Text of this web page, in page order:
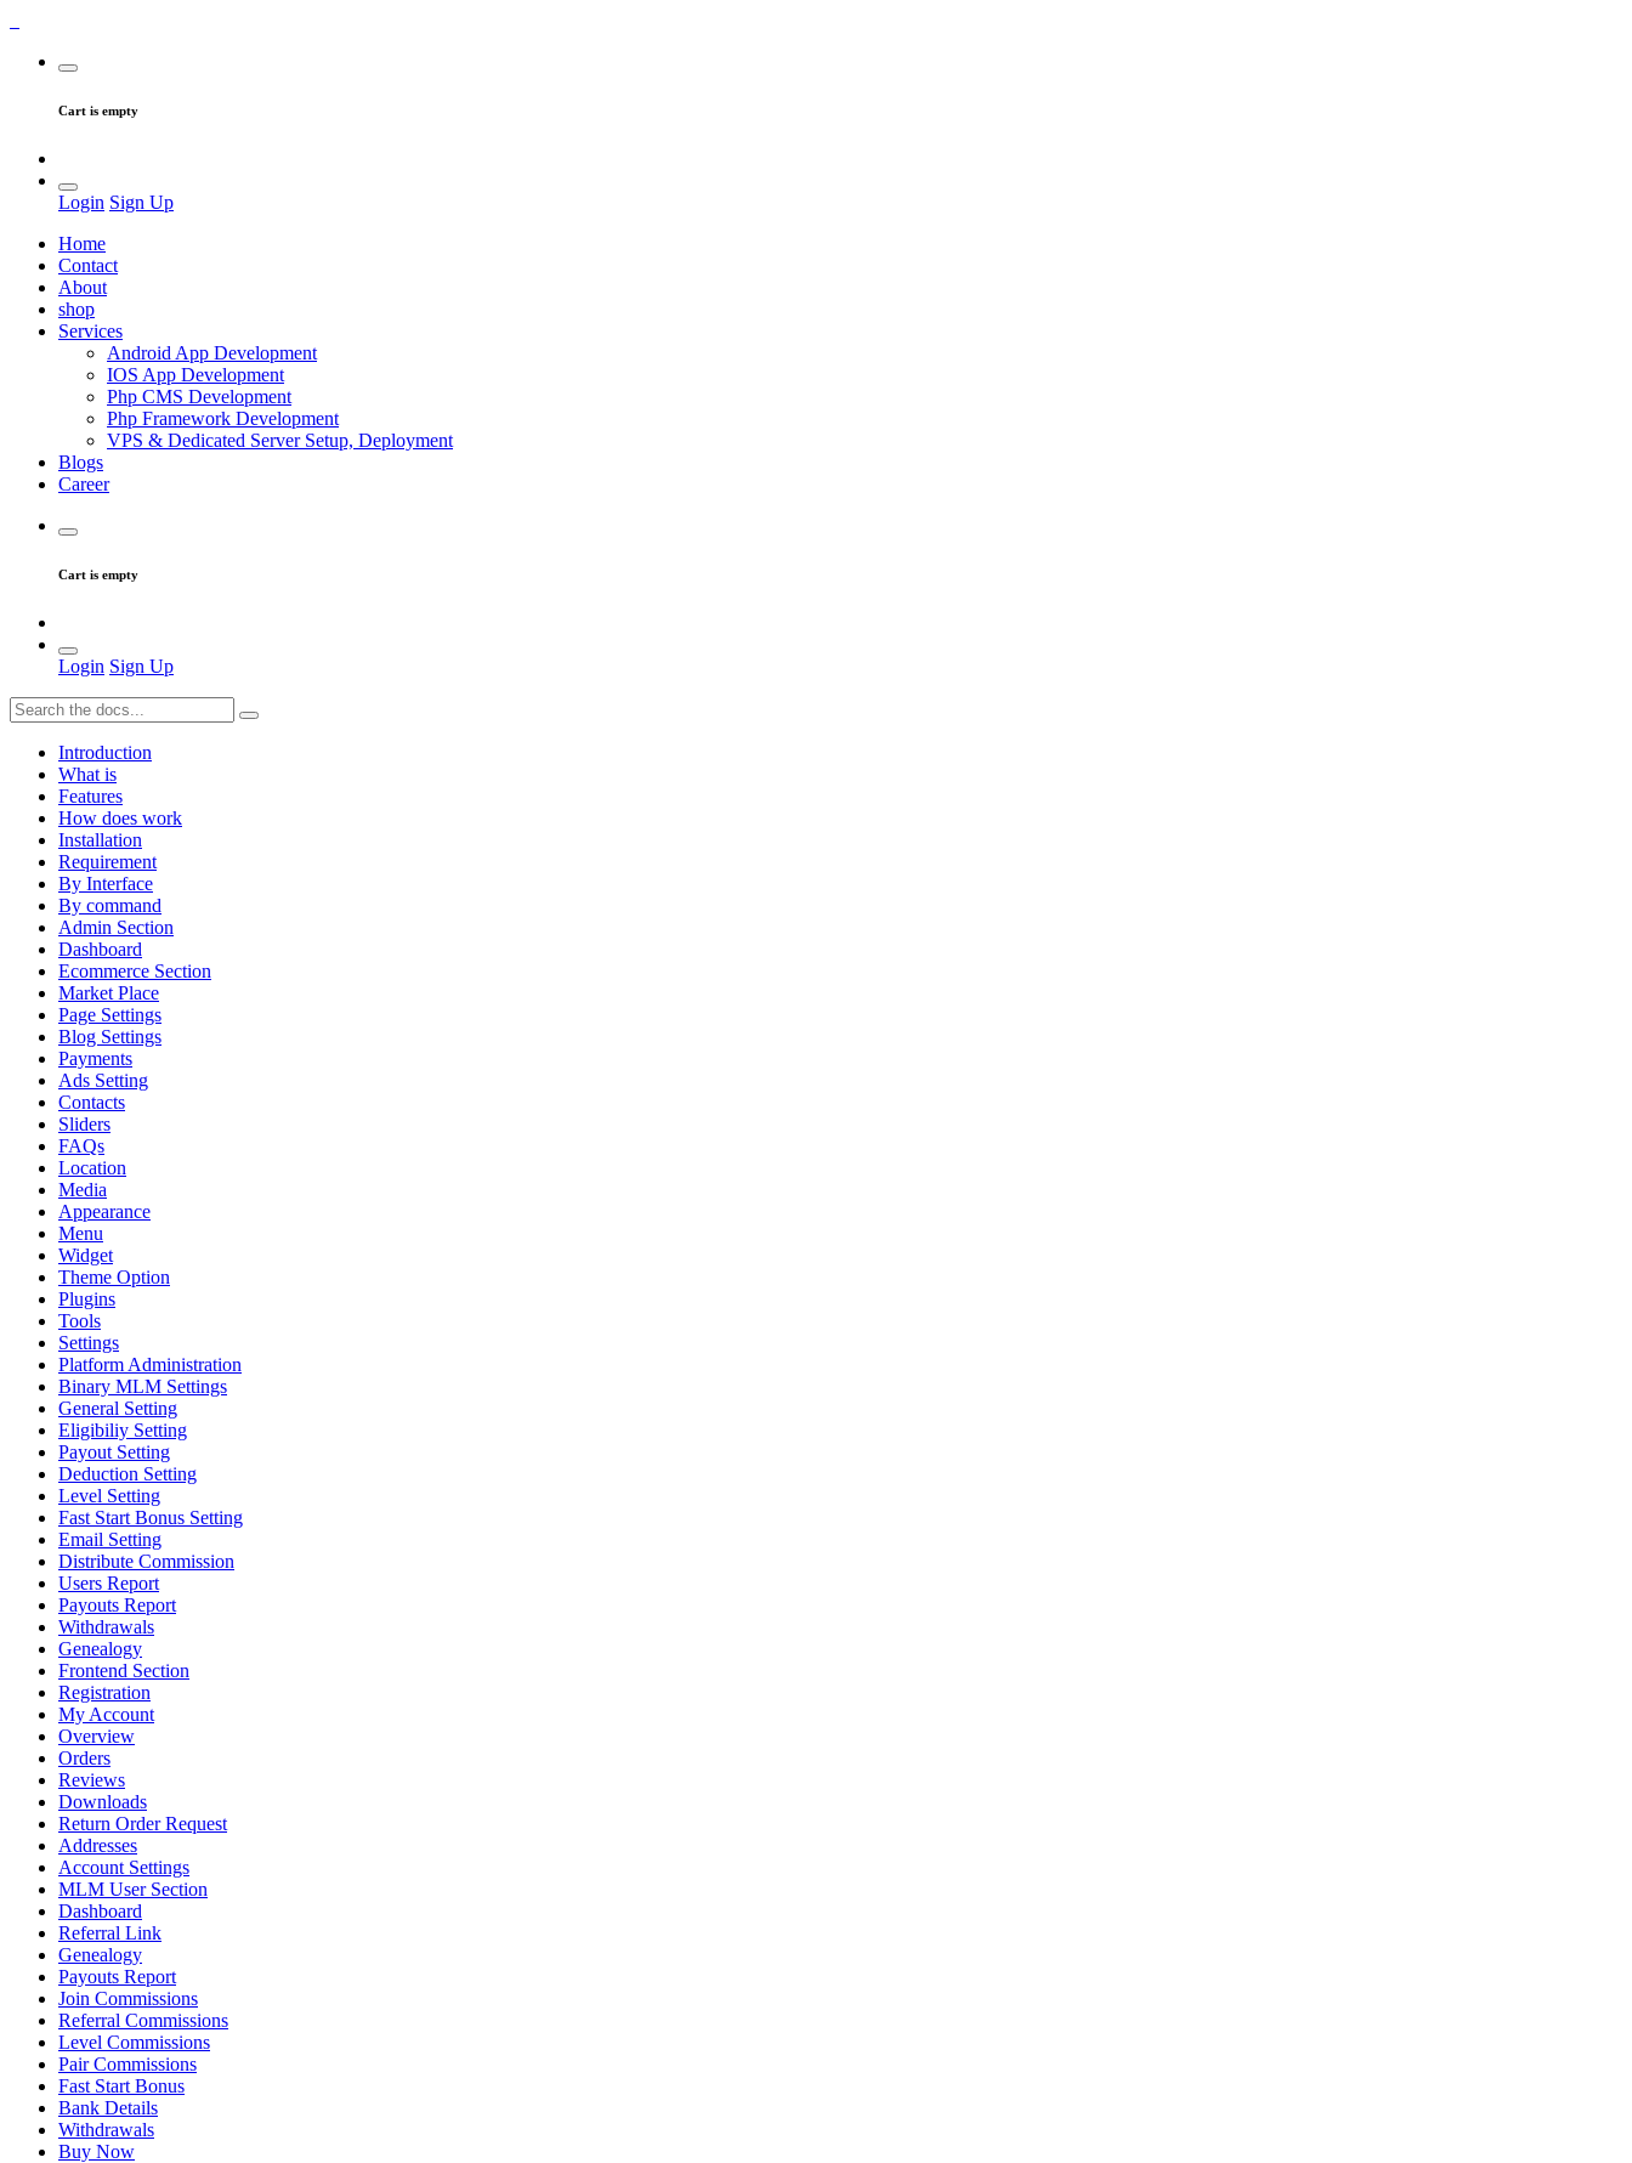
Cart is empty
Login Sign Up
Home
Contact
About
shop
Services
Android App Development
IOS App Development
Php CMS Development
Php Framework Development
VPS & Dedicated Server Setup, Deployment
Blogs
Career
Cart is empty
Login Sign Up
Introduction
What is
Features
How does work
Installation
Requirement
By Interface
By command
Admin Section
Dashboard
Ecommerce Section
Market Place
Page Settings
Blog Settings
Payments
Ads Setting
Contacts
Sliders
FAQs
Location
Media
Appearance
Menu
Widget
Theme Option
Plugins
Tools
Settings
Platform Administration
Binary MLM Settings
General Setting
Eligibiliy Setting
Payout Setting
Deduction Setting
Level Setting
Fast Start Bonus Setting
Email Setting
Distribute Commission
Users Report
Payouts Report
Withdrawals
Genealogy
Frontend Section
Registration
My Account
Overview
Orders
Reviews
Downloads
Return Order Request
Addresses
Account Settings
MLM User Section
Dashboard
Referral Link
Genealogy
Payouts Report
Join Commissions
Referral Commissions
Level Commissions
Pair Commissions
Fast Start Bonus
Bank Details
Withdrawals
Buy Now